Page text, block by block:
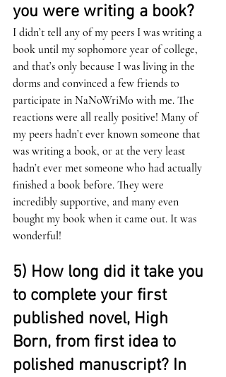
you were writing a book?
I didn’t tell any of my peers I was writing a
book until my sophomore year of college,
and that’s only because I was living in the
dorms and convinced a few friends to
participate in NaNoWriMo with me. The
reactions were all really positive! Many of
my peers hadn’t ever known someone that
was writing a book, or at the very least
hadn’t ever met someone who had actually
finished a book before. They were
incredibly supportive, and many even
bought my book when it came out. It was
wonderful!
5) How long did it take you
to complete your first
published novel, High
Born, from first idea to
polished manuscript? In